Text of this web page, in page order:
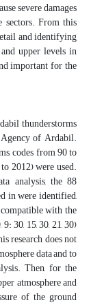
severe damages
From this
and identifying
upper levels in
important for the
thunderstorms
of Ardabil.
codes from 90 to
2012) were used.
analysis, the 88
in were identified,
with the
30, 15, 30, 21, 30)
research does not
data and to
Then, for the
atmosphere and
of the ground